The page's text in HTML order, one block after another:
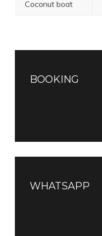
Coconut boat
BOOKING
WHATSAPP